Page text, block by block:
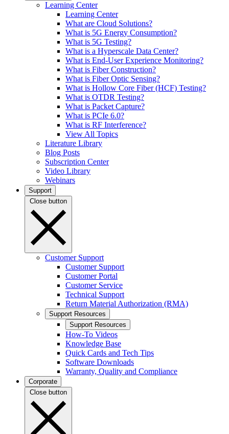
Learning Center
Learning Center
What are Cloud Solutions?
What is 5G Energy Consumption?
What is 5G Testing?
What is a Hyperscale Data Center?
What is End-User Experience Monitoring?
What is Fiber Construction?
What is Fiber Optic Sensing?
What is Hollow Core Fiber (HCF) Testing?
What is OTDR Testing?
What is Packet Capture?
What is PCIe 6.0?
What is RF Interference?
View All Topics
Literature Library
Blog Posts
Subscription Center
Video Library
Webinars
Support
Close button
Customer Support
Customer Support
Customer Portal
Customer Service
Technical Support
Return Material Authorization (RMA)
Support Resources
Support Resources
How-To Videos
Knowledge Base
Quick Cards and Tech Tips
Software Downloads
Warranty, Quality and Compliance
Corporate
Close button